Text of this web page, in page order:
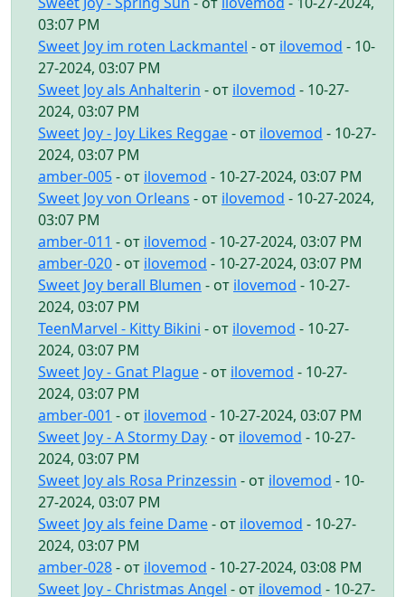
03:07 PM
Sweet Joy im roten Lackmantel - от ilovemod - 10-
27-2024, 03:07 PM
Sweet Joy als Anhalterin - от ilovemod - 10-27-
2024, 03:07 PM
Sweet Joy - Joy Likes Reggae- от ilovemod - 10-27-
2024, 03:07 PM
amber-005- от ilovemod - 10-27-2024, 03:07 PM
Sweet Joy von Orleans - от ilovemod - 10-27-2024,
03:07 PM
amber-011 - от ilovemod - 10-27-2024, 03:07 PM
amber-020- от ilovemod - 10-27-2024, 03:07 PM
Sweet Joy berall Blumen - от ilovemod - 10-27-
2024, 03:07 PM
TeenMarvel - Kitty Bikini - от ilovemod - 10-27-
2024, 03:07 PM
Sweet Joy - Gnat Plague- от ilovemod - 10-27-
2024, 03:07 PM
amber-001 - от ilovemod - 10-27-2024, 03:07 PM
Sweet Joy - A Stormy Day- от ilovemod - 10-27-
2024, 03:07 PM
Sweet Joy als Rosa Prinzessin - от ilovemod - 10-
27-2024, 03:07 PM
Sweet Joy als feine Dame- от ilovemod - 10-27-
2024, 03:07 PM
amber-028- от ilovemod - 10-27-2024, 03:08 PM
Sweet Joy - Christmas Angel - от ilovemod - 10-27-